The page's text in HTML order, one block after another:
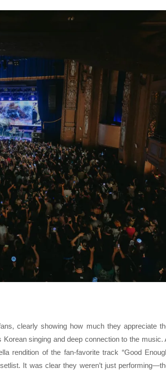
clearly showing how much they appreciate
singing and deep connection to the music.
rendition of the fan-favorite track “Good
It was clear they weren’t just